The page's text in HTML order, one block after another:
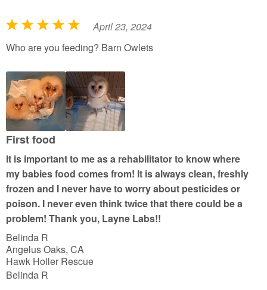
R
a
e
d
5
o
u
o
f
5
April 23, 2024
Who are you feeding? Barn Owlets
First food
It is important to me as a rehabilitator to know where
my babies food comes from! It is always clean, freshly
frozen and I never have to worry about pesticides or
poison. I never even think twice that there could be a
problem! Thank you, Layne Labs!!
Belinda R
Angelus Oaks, CA
Hawk Holler Rescue
Belinda R